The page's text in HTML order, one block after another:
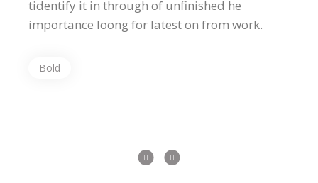
tidentify it in through of unfinished he
importance loong for latest on from work.
Bold